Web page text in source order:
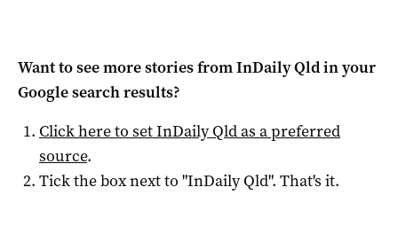
Want to see more stories fromInDaily Qldin your
Google search results?
Click here to setInDaily Qldas a preferred
source.
Tick the box next to "InDaily Qld". That's it.